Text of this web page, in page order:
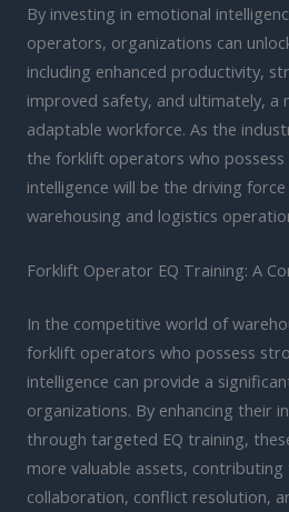
By investing in emotional
operators, organizations can
including enhanced productivity,
improved safety, and ultimately, a
adaptable workforce. As the
the forklift operators who possess
intelligence will be the driving
warehousing and logistics
Forklift Operator EQ Training: A
In the competitive world of
forklift operators who possess
intelligence can provide a
organizations. By enhancing their
through targeted EQ training,
more valuable assets,
collaboration, conflict resolution,